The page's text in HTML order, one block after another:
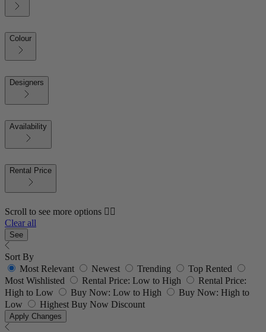
Colour
Designers
Availability
Rental Price
Scroll to see more options 👇🏼
Clear all
See
Sort By
Most Relevant
Newest Trending
Top Rented
Most Wishlisted
Rental Price: Low to High
Rental Price:
High to Low
Buy Now: Low to High
Buy Now: High to
Low
Highest Buy Now Discount
Apply Changes